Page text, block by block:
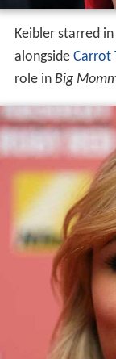
Keibler starred
alongside Carrot
role in Big